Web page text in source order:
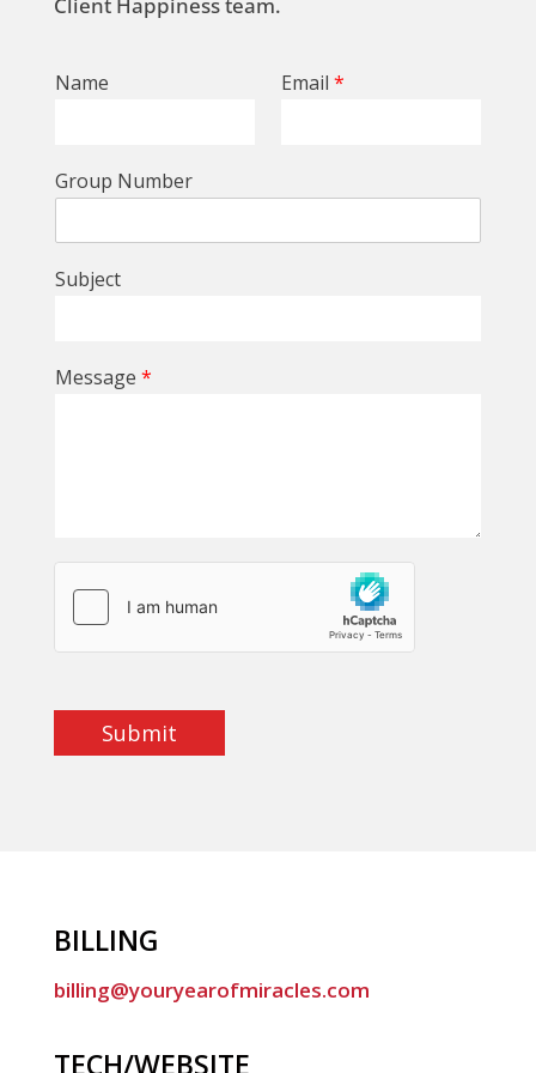
Client Happiness team.
Name Email *
Group Number
Subject
Message *
Submit
BILLING
billing@youryearofmiracles.com
TECH/WEBSITE